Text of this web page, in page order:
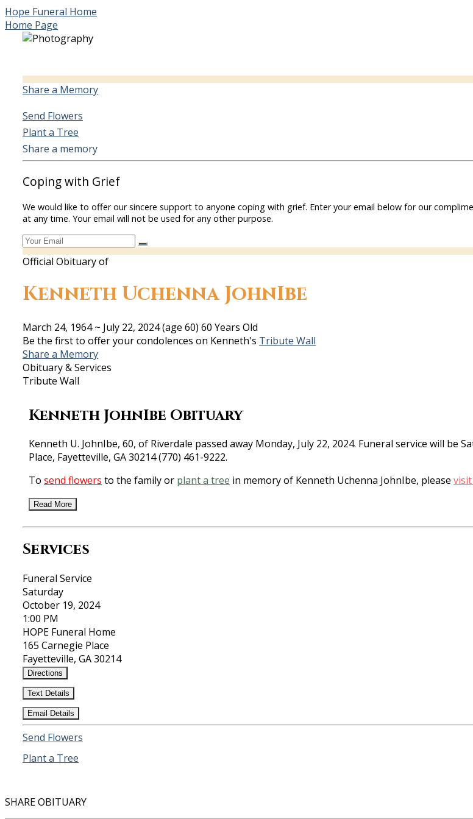
Hope Funeral Home
Home Page
Share a Memory
Send Flowers
Plant a Tree
Share a memory
Coping with Grief
We would like to offer our sincere support to anyone coping with grief. Enter your email below for our
at any time. Your email will not be used for any other purpose.
Official Obituary of
Kenneth Uchenna JohnIbe
March 24, 1964~ July 22, 2024(age 60) 60 Years Old
Be the first to offer your condolences on Kenneth's Tribute Wall
Share a Memory
Obituary & Services
Tribute Wall
Kenneth JohnIbe Obituary
Kenneth U. JohnIbe, 60, of Riverdale passed away Monday, July 22, 2024. Funeral service will be
Place, Fayetteville, GA 30214 (770) 461-9222.
To send flowers to the family or plant a tree in memory of Kenneth Uchenna JohnIbe, please
Read More
Services
Funeral Service
Saturday
October 19, 2024
1:00 PM
HOPE Funeral Home
165 Carnegie Place
Fayetteville, GA 30214
Directions
Text Details
Email Details
Send Flowers
Plant a Tree
SHARE OBITUARY